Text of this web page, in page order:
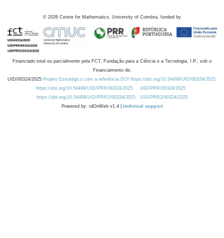
© 2026 Centre for Mathematics, University of Coimbra, funded by
Financiado total ou parcialmente pela FCT, Fundação para a Ciência e a Tecnologia, I.P., sob o
Financiamento de:
UID/00324/2025 Projeto Estratégico com a referência DOI https://doi.org/10.54499/UID/00324/2025.
https://doi.org/10.54499/UID/PRR/00324/2025
UID/PRR/00324/2025
https://doi.org/10.54499/UID/PRR2/00324/2025
UID/PRR2/00324/2025
Powered by: rdOnWeb v1.4 | technical support